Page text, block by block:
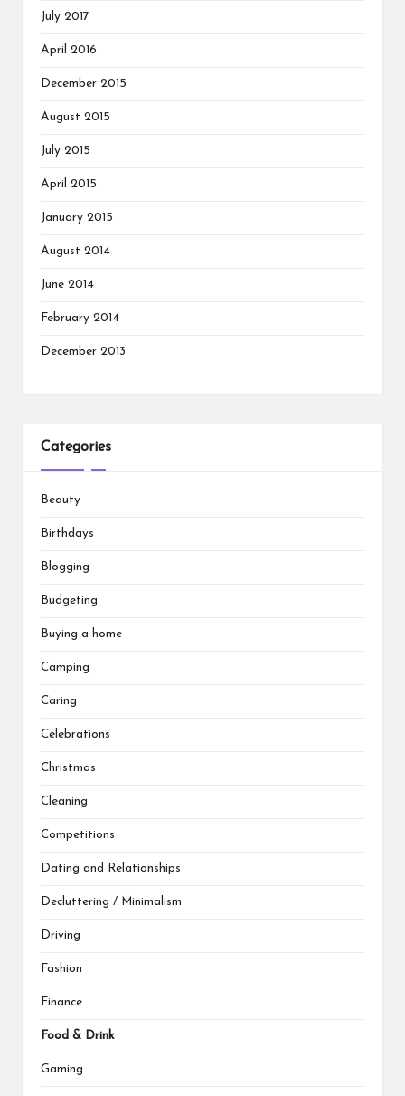
July 2017
April 2016
December 2015
August 2015
July 2015
April 2015
January 2015
August 2014
June 2014
February 2014
December 2013
Categories
Beauty
Birthdays
Blogging
Budgeting
Buying a home
Camping
Caring
Celebrations
Christmas
Cleaning
Competitions
Dating and Relationships
Decluttering / Minimalism
Driving
Fashion
Finance
Food & Drink
Gaming